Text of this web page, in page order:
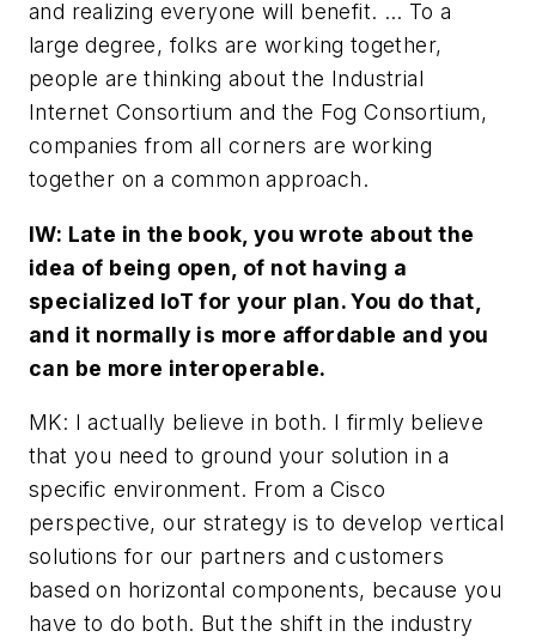
and realizing everyone will benefit. … To a
large degree, folks are working together,
people are thinking about the Industrial
Internet Consortium and the Fog Consortium,
companies from all corners are working
together on a common approach.
IW: Late in the book, you wrote about the
idea of being open, of not having a
specialized IoT for your plan. You do that,
and it normally is more affordable and you
can be more interoperable.
MK: I actually believe in both. I firmly believe
that you need to ground your solution in a
specific environment. From a Cisco
perspective, our strategy is to develop vertical
solutions for our partners and customers
based on horizontal components, because you
have to do both. But the shift in the industry